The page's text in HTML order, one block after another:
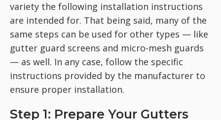
variety the following installation instructions
are intended for. That being said, many of the
same steps can be used for other types — like
gutter guard screens and micro-mesh guards
— as well. In any case, follow the specific
instructions provided by the manufacturer to
ensure proper installation.
Step 1: Prepare Your Gutters